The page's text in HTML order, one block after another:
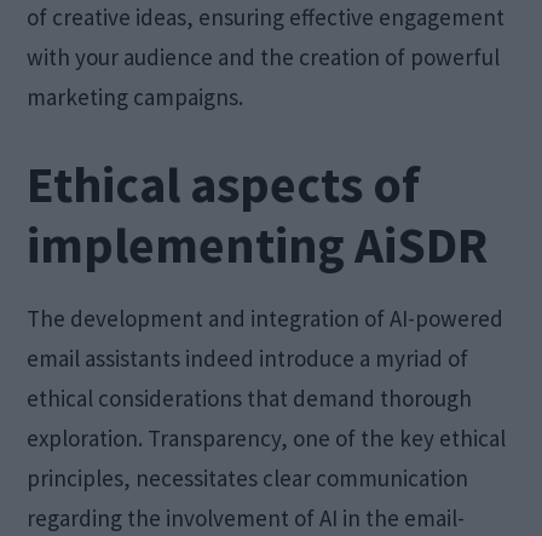
of creative ideas, ensuring effective engagement
with your audience and the creation of powerful
marketing campaigns.
Ethical aspects of
implementing AiSDR
The development and integration of AI-powered
email assistants indeed introduce a myriad of
ethical considerations that demand thorough
exploration. Transparency, one of the key ethical
principles, necessitates clear communication
regarding the involvement of AI in the email-